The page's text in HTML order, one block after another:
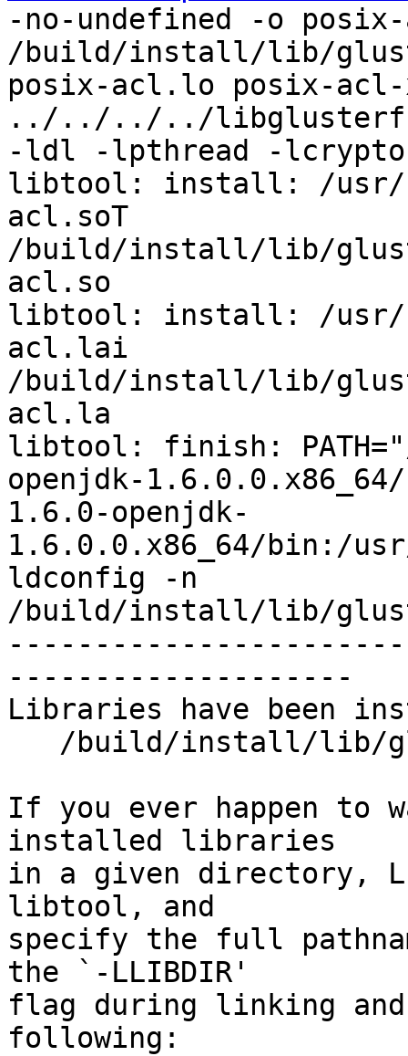
-no-undefined -o
/build/install/lib/
posix-acl.lo posix-
../../../../
-ldl -lpthread -
libtool: install: /
acl.soT
/build/install/lib/
acl.so
libtool: install: /
acl.lai
/build/install/lib/
acl.la
libtool: finish:
openjdk-
1.6.0-openjdk-
1.6.0.0.x86_64/
ldconfig -n
/build/install/lib/
--------------------
Libraries have been
If you ever happen to
installed libraries
in a given directory,
libtool, and
specify the full
the `-LLIBDIR'
flag during linking
following: